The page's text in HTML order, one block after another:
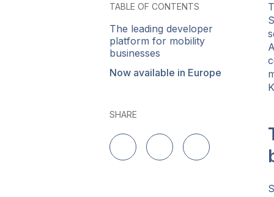
TABLE OF CONTENTS
The leading developer
platform for mobility
businesses
Now available in Europe
SHARE
Share on LinkedIn
Share on Twitter
Share on